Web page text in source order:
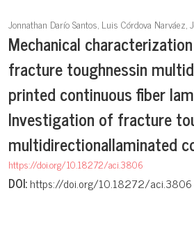
Jonnathan Darío Santos, Luis Córdova Narváez,
Mechanical
fracture toughnessin
printed continuous fiber
Investigation of fracture
multidirectionallaminated
https://doi.org/10.18272/aci.3806
DOI:https://doi.org/10.18272/aci.3806